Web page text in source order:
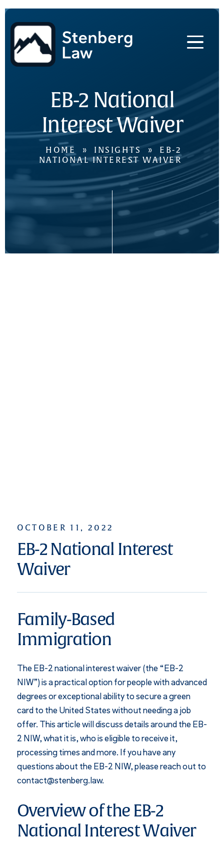
Skip
content
EB-2 National
Interest Waiver
HOME » INSIGHTS »
EB-2
NATIONAL INTEREST WAIVER
OCTOBER 11, 2022
EB-2 National Interest
Waiver
Family-Based
Immigration
The EB-2 national interest waiver (the “EB-2
NIW”) is a practical option for people with advanced
degrees or exceptional ability to secure a green
card to the United States without needing a job
offer. This article will discuss details around the EB-
2 NIW, what it is, who is eligible to receive it,
processing times and more. If you have any
questions about the EB-2 NIW, please reach out to
contact@stenberg.law.
Overview of the EB-2
National Interest Waiver